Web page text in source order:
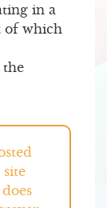
in a
of which
the